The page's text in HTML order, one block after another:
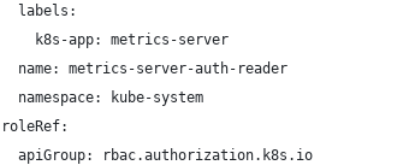
  labels:
    k8s-app: metrics-server
  name: metrics-server-auth-reader
  namespace: kube-system
roleRef:
  apiGroup: rbac.authorization.k8s.io